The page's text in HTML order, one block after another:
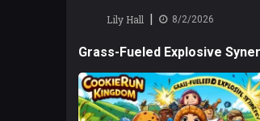
Lily Hall 8/2/2026
Grass-Fueled Explosive